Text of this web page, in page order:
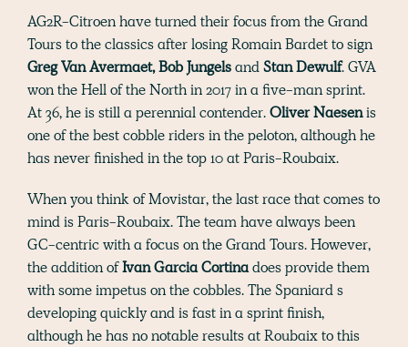
AG2R-Citroen have turned their focus from the Grand
Tours to the classics after losing Romain Bardet to sign
Greg Van Avermaet, Bob JungelsandStan Dewulf. GVA
won the Hell of the North in 2017 in a five-man sprint.
At 36, he is still a perennial contender.Oliver Naesenis
one of the best cobble riders in the peloton, although he
has never finished in the top 10 at Paris-Roubaix.
When you think of Movistar, the last race that comes to
mind is Paris-Roubaix. The team have always been
GC-centric with a focus on the Grand Tours. However,
the addition ofIvan Garcia Cortinadoes provide them
with some impetus on the cobbles. The Spaniard s
developing quickly and is fast in a sprint finish,
although he has no notable results at Roubaix to this